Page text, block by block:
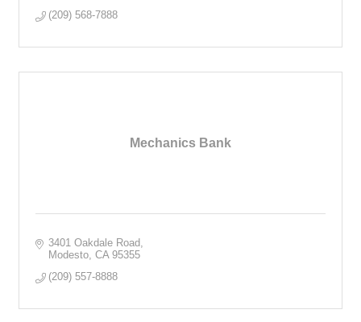
(209) 568-7888
Mechanics Bank
3401 Oakdale Road
Modesto CA 95355
(209) 557-8888